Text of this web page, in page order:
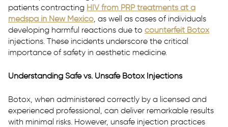
patients contracting HIV from PRP treatments at a
medspa in New Mexico , as well as cases of individuals
developing harmful reactions due to counterfeit Botox
injections. These incidents underscore the critical
importance of safety in aesthetic medicine.
Understanding Safe vs. Unsafe Botox Injections
Botox, when administered correctly by a licensed and
experienced professional, can deliver remarkable results
with minimal risks. However, unsafe injection practices
P: (916) 617-2331
E:
westsac@rhmedicine.com
Suite 130
West Sacramento, CA 95691